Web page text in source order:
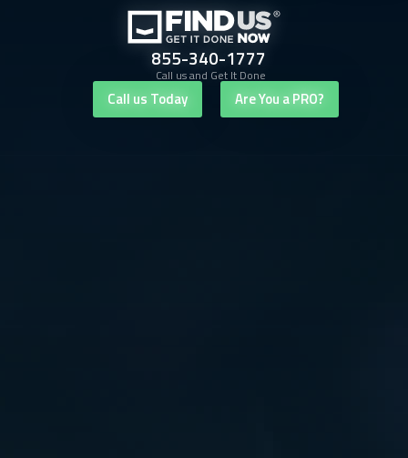
855-340-1777
Call us and Get It Done
Call us Today Are You a PRO?